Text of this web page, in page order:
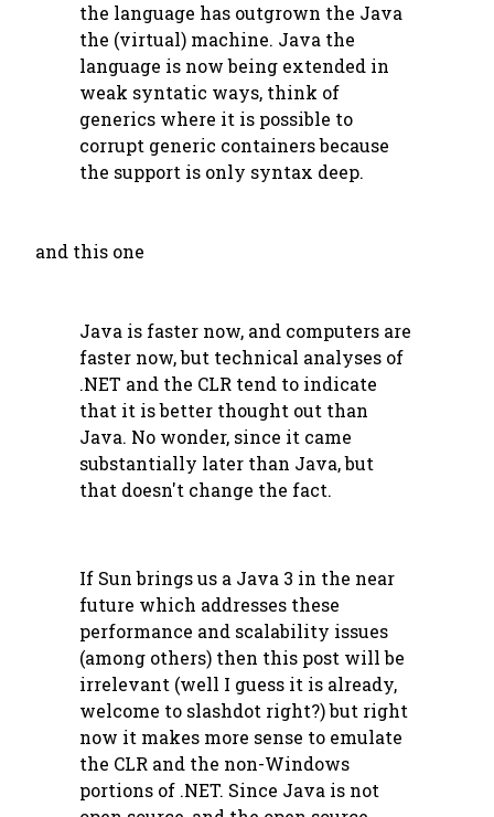
the language has outgrown the Java
the (virtual) machine. Java the
language is now being extended in
weak syntatic ways, think of
generics where it is possible to
corrupt generic containers because
the support is only syntax deep.
and this one
Java is faster now, and computers are
faster now, but technical analyses of
.NET and the CLR tend to indicate
that it is better thought out than
Java. No wonder, since it came
substantially later than Java, but
that doesn't change the fact.
If Sun brings us a Java 3 in the near
future which addresses these
performance and scalability issues
(among others) then this post will be
irrelevant (well I guess it is already,
welcome to slashdot right?) but right
now it makes more sense to emulate
the CLR and the non-Windows
portions of .NET. Since Java is not